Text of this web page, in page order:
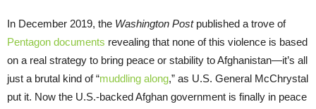
In December 2019, the Washington Postpublished a trove of
Pentagon documents revealing that none of this violence is based
on a real strategy to bring peace or stability to Afghanistan—it’s all
just a brutal kind of “muddling along,” as U.S. General McChrystal
put it. Now the U.S.-backed Afghan government is finally in peace